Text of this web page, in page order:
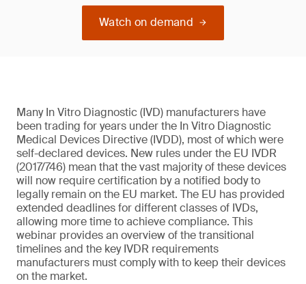
Watch on demand
Many In Vitro Diagnostic (IVD) manufacturers have
been trading for years under the In Vitro Diagnostic
Medical Devices Directive (IVDD), most of which were
self-declared devices. New rules under the EU IVDR
(2017/746) mean that the vast majority of these devices
will now require certification by a notified body to
legally remain on the EU market. The EU has provided
extended deadlines for different classes of IVDs,
allowing more time to achieve compliance. This
webinar provides an overview of the transitional
timelines and the key IVDR requirements
manufacturers must comply with to keep their devices
on the market.